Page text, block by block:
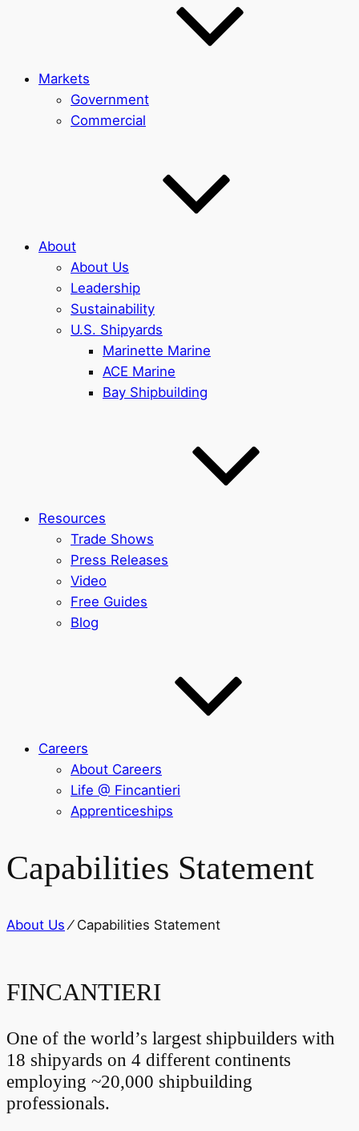
Markets
Government
Commercial
About
About Us
Leadership
Sustainability
U.S. Shipyards
Marinette Marine
ACE Marine
Bay Shipbuilding
Resources
Trade Shows
Press Releases
Video
Free Guides
Blog
Careers
About Careers
Life @ Fincantieri
Apprenticeships
Capabilities Statement
About Us⁄ Capabilities Statement
FINCANTIERI
One of the world’s largest shipbuilders with
18 shipyards on 4 different continents
employing ~20,000 shipbuilding
professionals.